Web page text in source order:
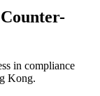
in compliance
Kong.